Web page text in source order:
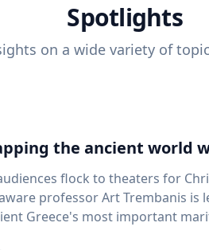
Spotlights
on a wide variety of
the ancient world
flock to theaters for
professor Art Trembanis is
Greece's most important maritime landscapes.